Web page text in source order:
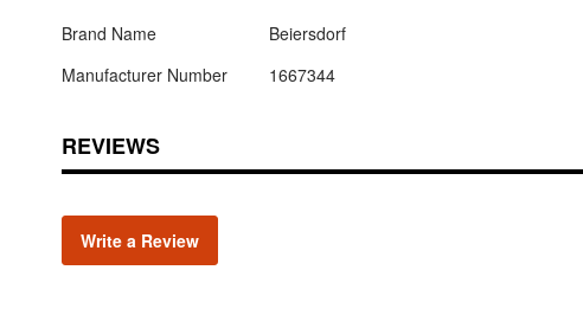
Brand Name
Beiersdorf
Manufacturer Number
1667344
REVIEWS
Write a Review